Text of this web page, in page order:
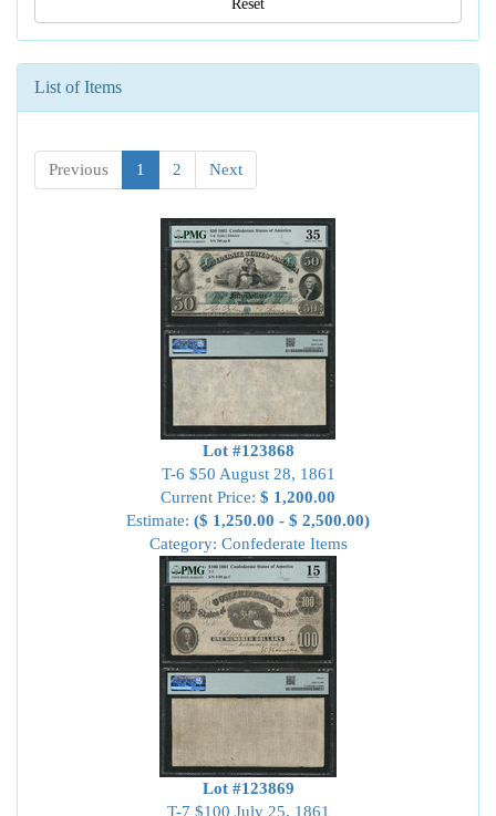
Reset
List of Items
Previous 1 2 Next
Lot #123868
T-6 $50 August 28, 1861
Current Price: $ 1,200.00
Estimate: ($ 1,250.00 - $ 2,500.00)
Category: Confederate Items
Lot #123869
T-7 $100 July 25, 1861